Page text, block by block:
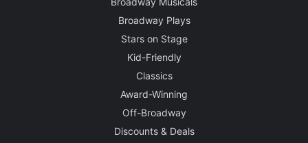
Broadway Plays
Stars on Stage
Kid-Friendly
Classics
Award-Winning
Off-Broadway
Discounts & Deals